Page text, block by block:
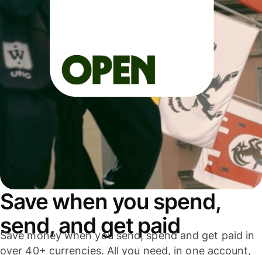
Save when you spend,
send, and get paid
Save money when you send, spend and get paid in
over 40+ currencies. All you need, in one account,